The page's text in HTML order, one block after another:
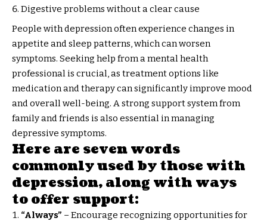
Digestive problems without a clear cause
People with depression often experience changes in
appetite and sleep patterns, which can worsen
symptoms. Seeking help from a mental health
professional is crucial, as treatment options like
medication and therapy can significantly improve mood
and overall well-being. A strong support system from
family and friends is also essential in managing
depressive symptoms.
Here are seven words
commonly used by those with
depression, along with ways
to offer support:
“Always” – Encourage recognizing opportunities for